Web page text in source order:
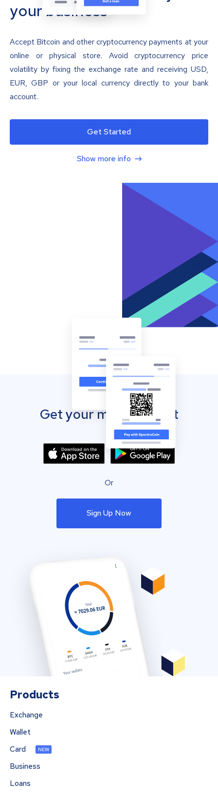
your business
Accept Bitcoin and other cryptocurrency payments at your
online or physical store. Avoid cryptocurrency price
volatility by fixing the exchange rate and receiving USD,
EUR, GBP or your local currency directly to your bank
account.
Get Started
Show more info
Get your mobile wallet
Or
Sign Up Now
Products
Exchange
Wallet
Card
NEW
Business
Loans